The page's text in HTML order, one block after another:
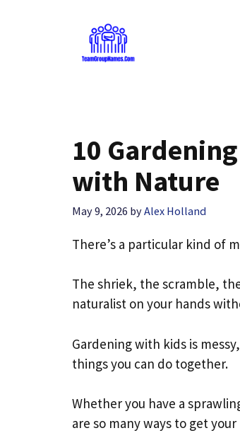
10
with Nature
May 9, 2026 byAlex Holland
There’s a particular kind of
The shriek, the scramble,
naturalist on your hands
Gardening with kids is
things you can do together.
Whether you have a
are so many ways to get